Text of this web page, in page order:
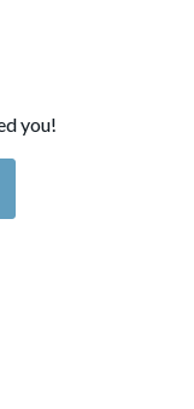
you!